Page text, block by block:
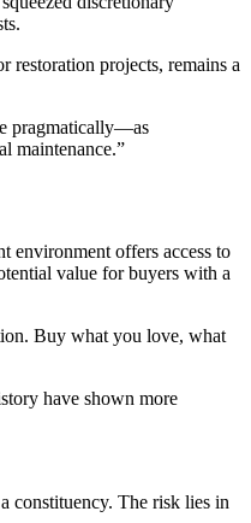
restoration projects, remains a
pragmatically—as
maintenance.”
environment offers access to
value for buyers with a
Buy what you love, what
have shown more
constituency. The risk lies in